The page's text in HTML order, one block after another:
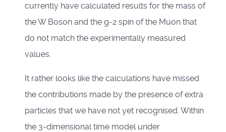
currently have calculated results for the mass of
the W Boson and the g-2 spin of the Muon that
do not match the experimentally measured
values.
It rather looks like the calculations have missed
the contributions made by the presence of extra
particles that we have not yet recognised. Within
the 3-dimensional time model under